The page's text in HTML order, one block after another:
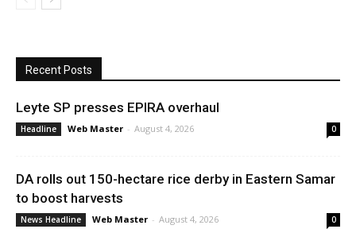
Recent Posts
Leyte SP presses EPIRA overhaul
Headline Web Master - August 4, 2026 0
DA rolls out 150-hectare rice derby in Eastern Samar
to boost harvests
News Headline Web Master - August 4, 2026 0